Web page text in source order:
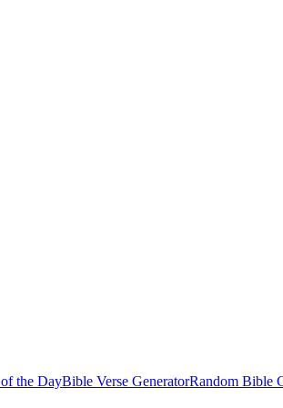
the DayBible Verse GeneratorRandom Bible